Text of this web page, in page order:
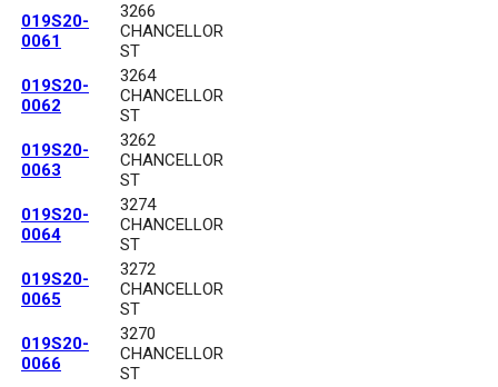
019S20-
0061
3266
CHANCELLOR
ST
019S20-
0062
3264
CHANCELLOR
ST
019S20-
0063
3262
CHANCELLOR
ST
019S20-
0064
3274
CHANCELLOR
ST
019S20-
0065
3272
CHANCELLOR
ST
019S20-
0066
3270
CHANCELLOR
ST